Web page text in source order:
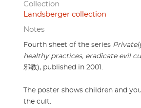
Collection
Landsberger collection
Notes
Fourth sheet of the series
healthy practices, eradicate evil
邪教), published in 2001.
The poster shows children and
the cult.